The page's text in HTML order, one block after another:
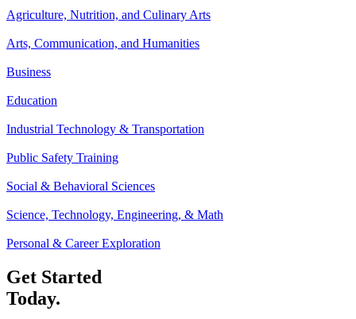
Agriculture, Nutrition, and Culinary Arts
Arts, Communication, and Humanities
Business
Education
Industrial Technology & Transportation
Public Safety Training
Social & Behavioral Sciences
Science, Technology, Engineering, & Math
Personal & Career Exploration
Get Started
Today.